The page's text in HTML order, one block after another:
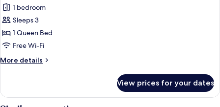
Double
Room,
Balcony,
Sea
1 bedroom
Sleeps 3
1 Queen Bed
Free Wi-Fi
More details
More
Room,
Balcony,
View prices for your dates